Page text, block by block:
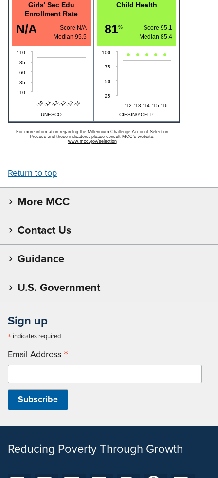
Girls' Sec Edu
Enrollment Rate
N/A
Score N/A
Median 95.5
'10'11'12'13'14'15
10
35
60
85
110
UNESCO
Child Health
81%
Score 95.1
Median 85.4
'12 '13 '14 '15 '16
25
50
75
100
CIESIN/YCELP
For more information regarding the Millennium Challenge Account Selection
Process and these indicators, please consult MCC’s website:
www.mcc.gov/selection
Return to top
More MCC
Contact Us
Guidance
U.S. Government
Sign up
* indicates required
Email Address *
Reducing Poverty Through Growth